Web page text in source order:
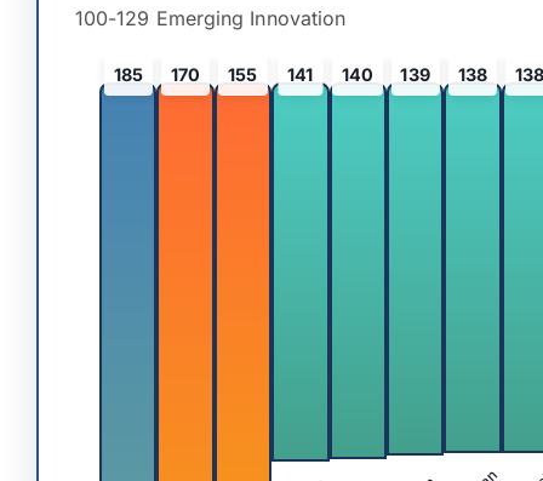
100-129 Emerging Innovation
185 170 155 141 140 139 138